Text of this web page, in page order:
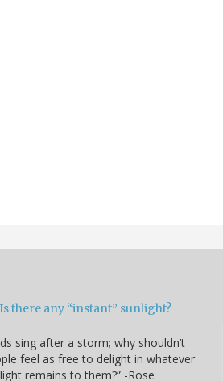
there any “instant” sunlight?
sing after a storm; why shouldn’t
feel as free to delight in whatever
remains to them?” -Rose